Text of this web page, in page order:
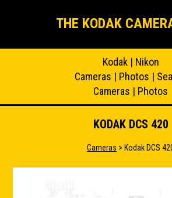
THE KODAK
Kodak| Nikon
Cameras | Photos |
Cameras | Photos
KODAK DCS 420
Cameras > Kodak DCS